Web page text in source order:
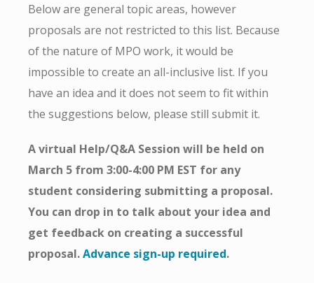
Below are general topic areas, however
proposals are not restricted to this list. Because
of the nature of MPO work, it would be
impossible to create an all-inclusive list. If you
have an idea and it does not seem to fit within
the suggestions below, please still submit it.
A virtual Help/Q&A Session will be held on
March 5 from 3:00-4:00 PM EST for any
student considering submitting a proposal.
You can drop in to talk about your idea and
get feedback on creating a successful
proposal.Advance sign-up required.